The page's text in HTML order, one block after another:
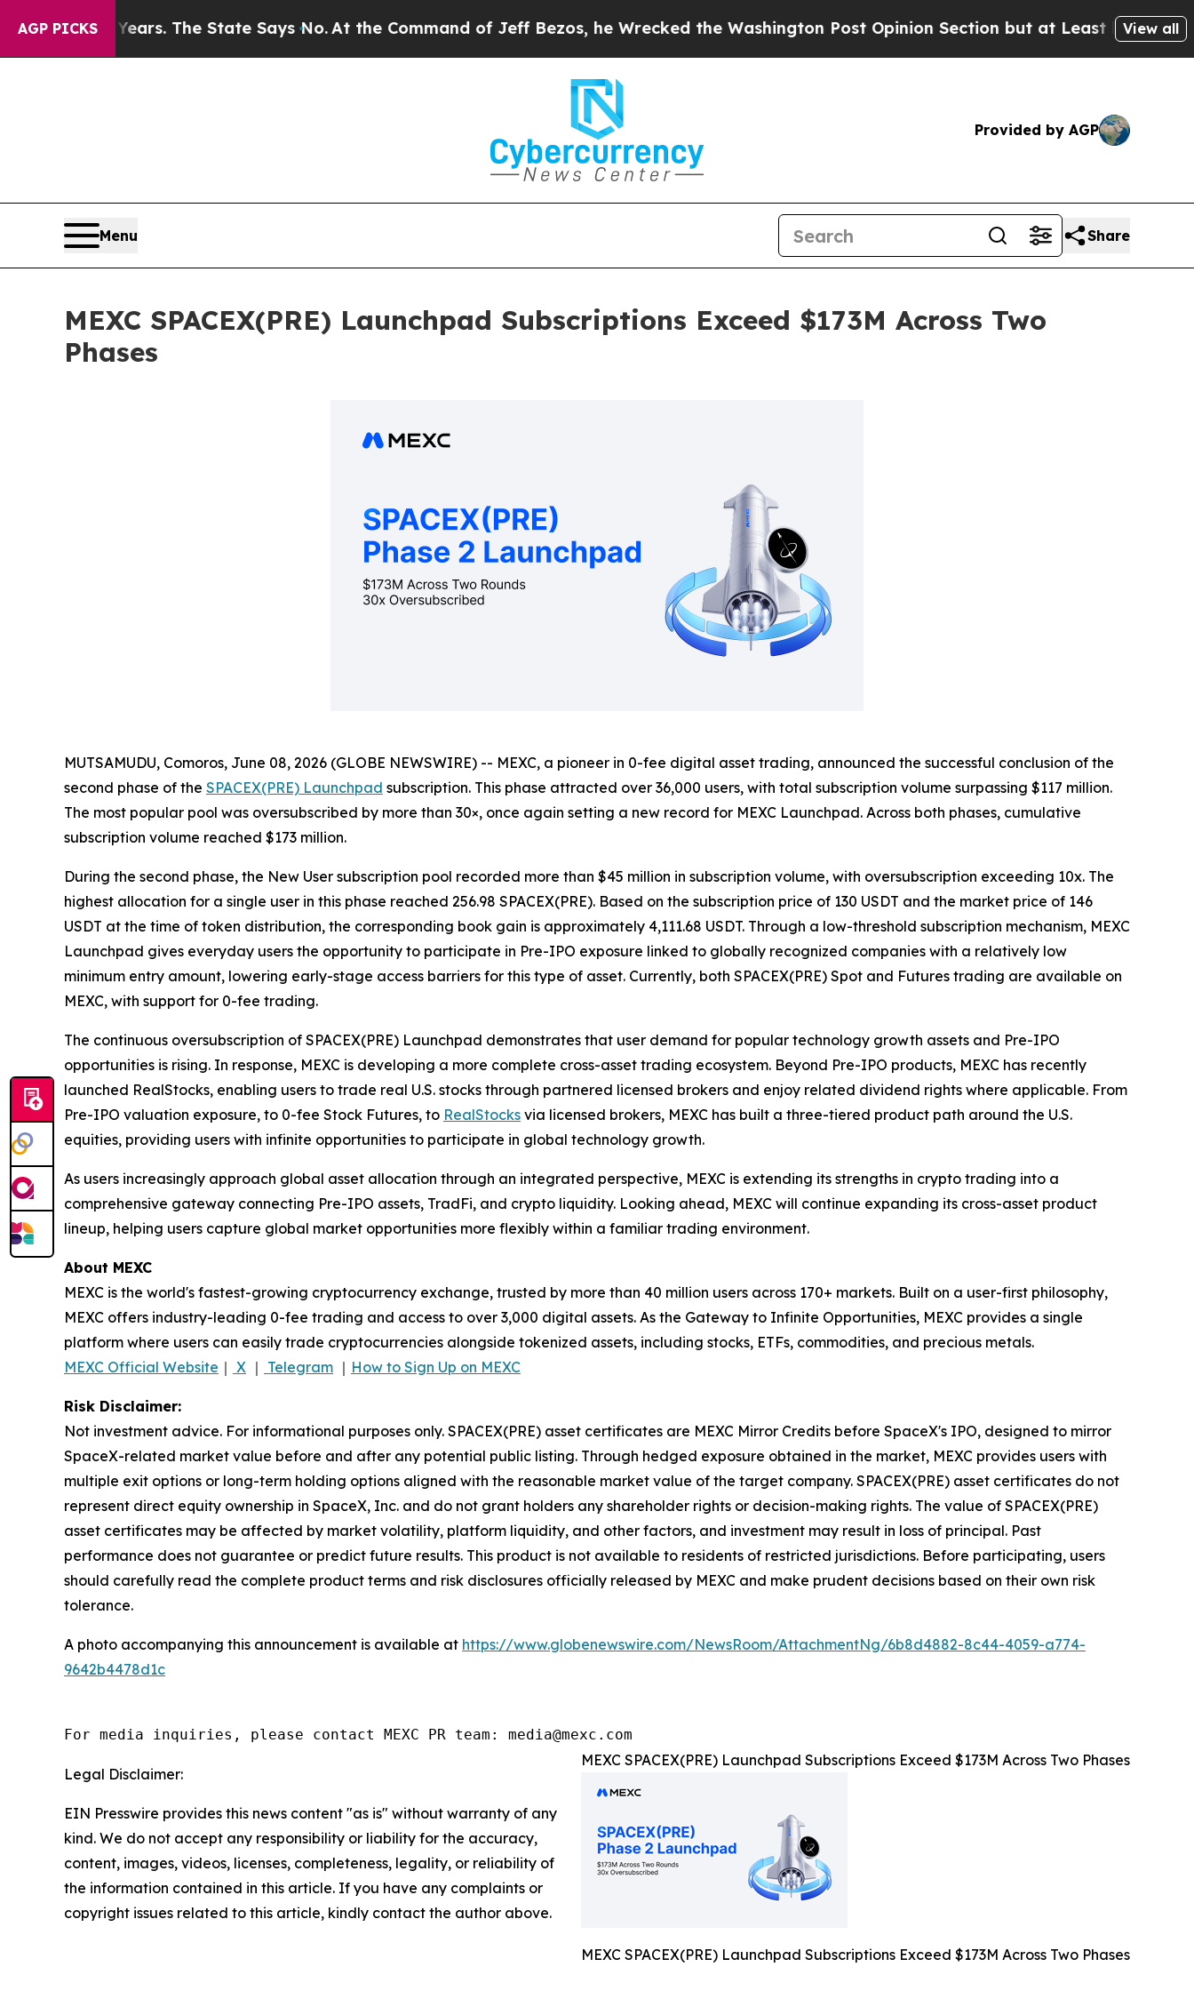
AGP PICKS
42 Years. The State Says No.At the Command of Jeff Bezos, he Wrecked the Washington Post Opinion Section but at Least he's out...For a
View all
Provided by AGP
Menu Share
MEXC SPACEX(PRE) Launchpad Subscriptions Exceed $173M Across Two
Phases
MUTSAMUDU, Comoros, June 08, 2026 (GLOBE NEWSWIRE) -- MEXC, a pioneer in 0-fee digital asset trading, announced the successful conclusion of the
second phase of the SPACEX(PRE) Launchpad subscription. This phase attracted over 36,000 users, with total subscription volume surpassing $117 million.
The most popular pool was oversubscribed by more than 30×, once again setting a new record for MEXC Launchpad. Across both phases, cumulative
subscription volume reached $173 million.
During the second phase, the New User subscription pool recorded more than $45 million in subscription volume, with oversubscription exceeding 10x. The
highest allocation for a single user in this phase reached 256.98 SPACEX(PRE). Based on the subscription price of 130 USDT and the market price of 146
USDT at the time of token distribution, the corresponding book gain is approximately 4,111.68 USDT. Through a low-threshold subscription mechanism, MEXC
Launchpad gives everyday users the opportunity to participate in Pre-IPO exposure linked to globally recognized companies with a relatively low
minimum entry amount, lowering early-stage access barriers for this type of asset. Currently, both SPACEX(PRE) Spot and Futures trading are available on
MEXC, with support for 0-fee trading.
The continuous oversubscription of SPACEX(PRE) Launchpad demonstrates that user demand for popular technology growth assets and Pre-IPO
opportunities is rising. In response, MEXC is developing a more complete cross-asset trading ecosystem. Beyond Pre-IPO products, MEXC has recently
launched RealStocks, enabling users to trade real U.S. stocks through partnered licensed brokers and enjoy related dividend rights where applicable. From
Pre-IPO valuation exposure, to 0-fee Stock Futures, to RealStocks via licensed brokers, MEXC has built a three-tiered product path around the U.S.
equities, providing users with infinite opportunities to participate in global technology growth.
As users increasingly approach global asset allocation through an integrated perspective, MEXC is extending its strengths in crypto trading into a
comprehensive gateway connecting Pre-IPO assets, TradFi, and crypto liquidity. Looking ahead, MEXC will continue expanding its cross-asset product
lineup, helping users capture global market opportunities more flexibly within a familiar trading environment.
About MEXC
MEXC is the world's fastest-growing cryptocurrency exchange, trusted by more than 40 million users across 170+ markets. Built on a user-first philosophy,
MEXC offers industry-leading 0-fee trading and access to over 3,000 digital assets. As the Gateway to Infinite Opportunities, MEXC provides a single
platform where users can easily trade cryptocurrencies alongside tokenized assets, including stocks, ETFs, commodities, and precious metals.
MEXC Official Website ｜ X ｜ Telegram ｜ How to Sign Up on MEXC
Risk Disclaimer:
Not investment advice. For informational purposes only. SPACEX(PRE) asset certificates are MEXC Mirror Credits before SpaceX's IPO, designed to mirror
SpaceX-related market value before and after any potential public listing. Through hedged exposure obtained in the market, MEXC provides users with
multiple exit options or long-term holding options aligned with the reasonable market value of the target company. SPACEX(PRE) asset certificates do not
represent direct equity ownership in SpaceX, Inc. and do not grant holders any shareholder rights or decision-making rights. The value of SPACEX(PRE)
asset certificates may be affected by market volatility, platform liquidity, and other factors, and investment may result in loss of principal. Past
performance does not guarantee or predict future results. This product is not available to residents of restricted jurisdictions. Before participating, users
should carefully read the complete product terms and risk disclosures officially released by MEXC and make prudent decisions based on their own risk
tolerance.
A photo accompanying this announcement is available at https://www.globenewswire.com/NewsRoom/AttachmentNg/6b8d4882-8c44-4059-a774-
9642b4478d1c
For media inquiries, please contact MEXC PR team: media@mexc.com
MEXC SPACEX(PRE) Launchpad Subscriptions Exceed $173M Across Two Phases
MEXC SPACEX(PRE) Launchpad Subscriptions Exceed $173M Across Two Phases
Legal Disclaimer:
EIN Presswire provides this news content "as is" without warranty of any
kind. We do not accept any responsibility or liability for the accuracy,
content, images, videos, licenses, completeness, legality, or reliability of
the information contained in this article. If you have any complaints or
copyright issues related to this article, kindly contact the author above.